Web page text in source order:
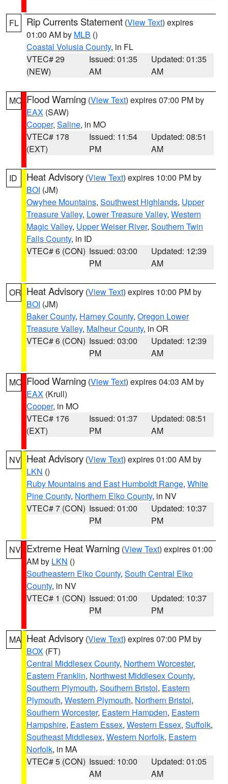
FL Rip Currents Statement (View Text) expires
01:00 AM by MLB ()
Coastal Volusia County, in FL
VTEC# 29
(NEW)
Issued: 01:35
AM
Updated: 01:35
AM
MO Flood Warning (View Text) expires 07:00 PM by
EAX (SAW)
Cooper, Saline, in MO
VTEC# 178
(EXT)
Issued: 11:54
PM
Updated: 08:51
AM
ID Heat Advisory (View Text) expires 10:00 PM by
BOI (JM)
Owyhee Mountains, Southwest Highlands, Upper
Treasure Valley, Lower Treasure Valley, Western
Magic Valley, Upper Weiser River, Southern Twin
Falls County, in ID
VTEC# 6 (CON) Issued: 03:00
PM
Updated: 12:39
AM
OR Heat Advisory (View Text) expires 10:00 PM by
BOI (JM)
Baker County, Harney County, Oregon Lower
Treasure Valley, Malheur County, in OR
VTEC# 6 (CON) Issued: 03:00
PM
Updated: 12:39
AM
MO Flood Warning (View Text) expires 04:03 AM by
EAX (Krull)
Cooper, in MO
VTEC# 176
(EXT)
Issued: 01:37
PM
Updated: 08:51
AM
NV Heat Advisory (View Text) expires 01:00 AM by
LKN ()
Ruby Mountains and East Humboldt Range, White
Pine County, Northern Elko County, in NV
VTEC# 7 (CON) Issued: 01:00
PM
Updated: 10:37
PM
NV Extreme Heat Warning (View Text) expires 01:00
AM by LKN ()
Southeastern Elko County, South Central Elko
County, in NV
VTEC# 1 (CON) Issued: 01:00
PM
Updated: 10:37
PM
MA Heat Advisory (View Text) expires 07:00 PM by
BOX (FT)
Central Middlesex County, Northern Worcester,
Eastern Franklin, Northwest Middlesex County,
Southern Plymouth, Southern Bristol, Eastern
Plymouth, Western Plymouth, Northern Bristol,
Southern Worcester, Eastern Hampden, Eastern
Hampshire, Eastern Essex, Western Essex, Suffolk,
Southeast Middlesex, Western Norfolk, Eastern
Norfolk, in MA
VTEC# 5 (CON) Issued: 10:00
AM
Updated: 01:05
AM